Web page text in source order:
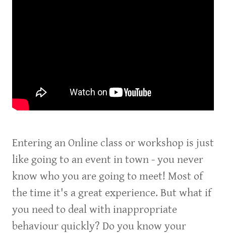
Entering an Online class or workshop is just
like going to an event in town - you never
know who you are going to meet! Most of
the time it's a great experience. But what if
you need to deal with inappropriate
behaviour quickly? Do you know your